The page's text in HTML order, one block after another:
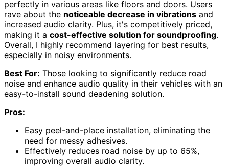
perfectly in various areas like floors and doors. Users
rave about the noticeable decrease in vibrations and
increased audio clarity. Plus, it's competitively priced,
making it a cost-effective solution for soundproofing.
Overall, I highly recommend layering for best results,
especially in noisy environments.
Best For: Those looking to significantly reduce road
noise and enhance audio quality in their vehicles with an
easy-to-install sound deadening solution.
Pros:
Easy peel-and-place installation, eliminating the
need for messy adhesives.
Effectively reduces road noise by up to 65%,
improving overall audio clarity.